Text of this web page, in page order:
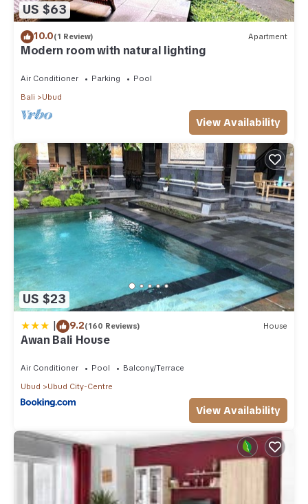
US $63
10.0(1 Review) Apartment
Modern room with natural lighting
Air Conditioner Parking
Pool
Bali
Ubud
View Availability
US $23
| 9.2(160 Reviews) House
Awan Bali House
Air Conditioner Pool
Balcony/Terrace
Ubud
Ubud City-Centre
View Availability